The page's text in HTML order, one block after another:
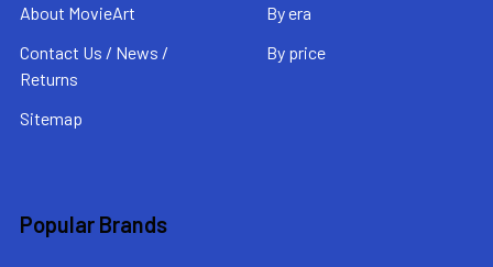
About MovieArt
Contact Us / News /
Returns
Sitemap
By era
By price
Popular Brands